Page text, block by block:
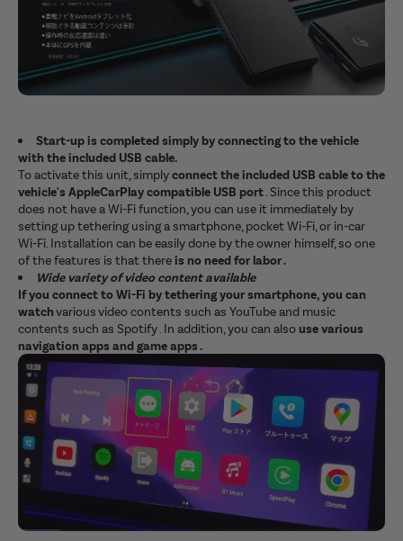
Start-up is completed simply by connecting to the vehicle
with the included USB cable.
To activate this unit, simplyconnect the included USB cable to the
vehicle's AppleCarPlay compatible USB port . Since this product
does not have a Wi-Fi function, you can use it immediately by
setting up tethering using a smartphone, pocket Wi-Fi, or in-car
Wi-Fi. Installation can be easily done by the owner himself, so one
of the features is that thereis no need for labor .
Wide variety of video content available
If you connect to Wi-Fi by tethering your smartphone, you can
watchvarious video contents such as YouTube and music
contents such as Spotify . In addition, you can alsouse various
navigation apps and game apps .